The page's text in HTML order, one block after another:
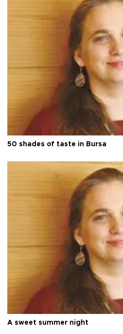
50 shades of taste in Bursa
A sweet summer night